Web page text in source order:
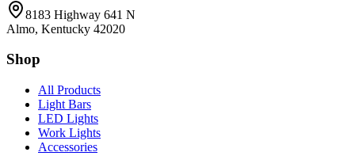
8183 Highway 641 N
Almo, Kentucky 42020
Shop
All Products
Light Bars
LED Lights
Work Lights
Accessories